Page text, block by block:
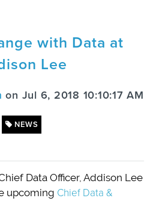
with Data at
Lee
on Jul 6, 2018 10:10:17 AM
NEWS
Data Officer, Addison Lee
upcoming Chief Data &